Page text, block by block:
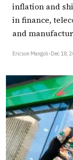
inflation and
in finance,
and
Ericson Mangoli•Dec 18,